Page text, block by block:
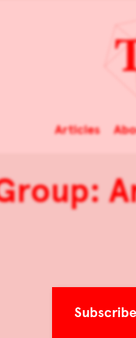
Articles